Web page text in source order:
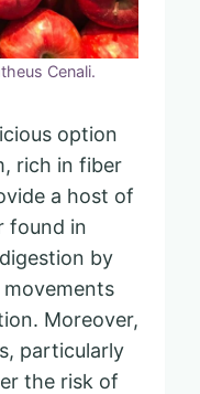
Cenali.
option
rich in fiber
a host of
found in
by
Moreover,
particularly
the risk of